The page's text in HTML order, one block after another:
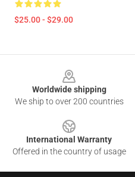
$25.00 - $29.00
Worldwide shipping
We ship to over 200 countries
International Warranty
Offered in the country of usage